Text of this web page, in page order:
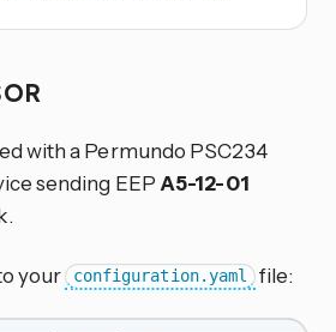
with a Permundo PSC234
sending EEP A5-12-01
your configuration.yaml file: